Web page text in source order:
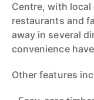
Centre, with
restaurants and
away in several
convenience
Other features